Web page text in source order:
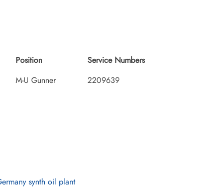
Position
M-U Gunner
Service Numbers
2209639
synth oil plant